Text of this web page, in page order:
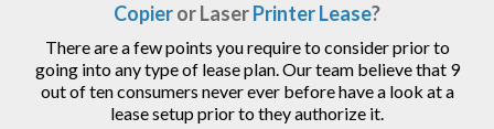
Copieror LaserPrinter Lease?
There are a few points you require to consider prior to
going into any type of lease plan. Our team believe that 9
out of ten consumers never ever before have a look at a
lease setup prior to they authorize it.